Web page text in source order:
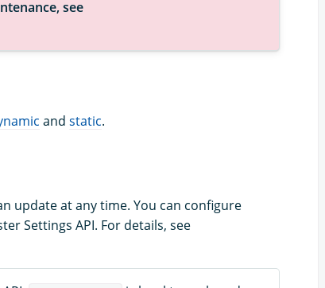
see
and static.
update at any time. You can configure
Settings API. For details, see